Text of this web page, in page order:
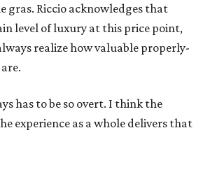
gras. Riccio acknowledges that
level of luxury at this price point,
realize how valuable properly-
has to be so overt. I think the
experience as a whole delivers that